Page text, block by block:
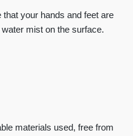
your hands and feet are
mist on the surface.
materials used, free from